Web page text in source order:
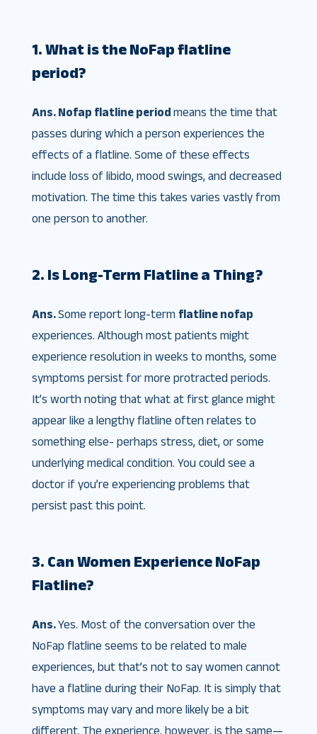
1. What is the NoFap flatline
period?
Ans. Nofap flatline period means the time that
passes during which a person experiences the
effects of a flatline. Some of these effects
include loss of libido, mood swings, and decreased
motivation. The time this takes varies vastly from
one person to another.
2. Is Long-Term Flatline a Thing?
Ans.Some report long-term flatline nofap
experiences. Although most patients might
experience resolution in weeks to months, some
symptoms persist for more protracted periods.
It’s worth noting that what at first glance might
appear like a lengthy flatline often relates to
something else- perhaps stress, diet, or some
underlying medical condition. You could see a
doctor if you’re experiencing problems that
persist past this point.
3. Can Women Experience NoFap
Flatline?
Ans.Yes. Most of the conversation over the
NoFap flatline seems to be related to male
experiences, but that’s not to say women cannot
have a flatline during their NoFap. It is simply that
symptoms may vary and more likely be a bit
different. The experience, however, is the same—